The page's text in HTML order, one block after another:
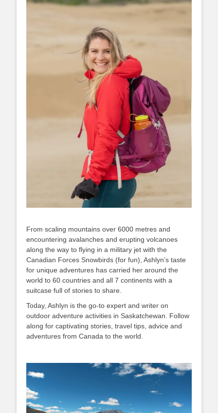
From scaling mountains over 6000 metres and
encountering avalanches and erupting volcanoes
along the way to flying in a military jet with the
Canadian Forces Snowbirds (for fun), Ashlyn’s taste
for unique adventures has carried her around the
world to 60 countries and all 7 continents with a
suitcase full of stories to share.
Today, Ashlyn is the go-to expert and writer on
outdoor adventure activities in Saskatchewan. Follow
along for captivating stories, travel tips, advice and
adventures from Canada to the world.